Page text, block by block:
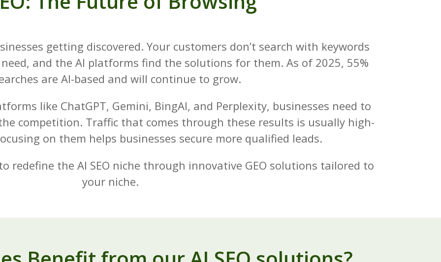
getting discovered. Your customers don’t search with keywords
and the AI platforms find the solutions for them. As of 2025, 55%
are AI-based and will continue to grow.
like ChatGPT, Gemini, BingAI, and Perplexity, businesses need to
competition. Traffic that comes through these results is usually high-
on them helps businesses secure more qualified leads.
redefine the AI SEO niche through innovative GEO solutions tailored to
your niche.